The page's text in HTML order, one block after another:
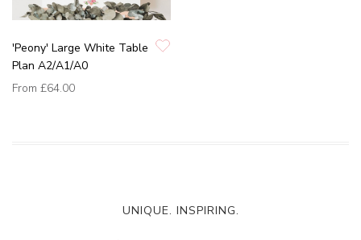
'Peony' Large White Table
Plan A2/A1/A0
From £64.00
UNIQUE. INSPIRING.